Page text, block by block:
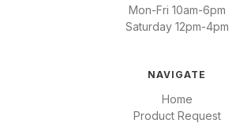
Mon-Fri 10am-6pm
Saturday 12pm-4pm
NAVIGATE
Home
Product Request